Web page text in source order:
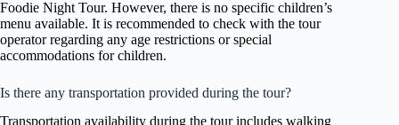
Foodie Night Tour. However, there is no specific children’s
menu available. It is recommended to check with the tour
operator regarding any age restrictions or special
accommodations for children.
Is there any transportation provided during the tour?
Transportation availability during the tour includes walking